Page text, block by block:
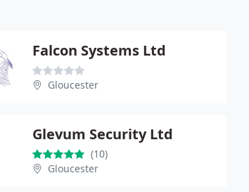
Falcon Systems Ltd
Gloucester
Glevum Security Ltd
(10)
Gloucester